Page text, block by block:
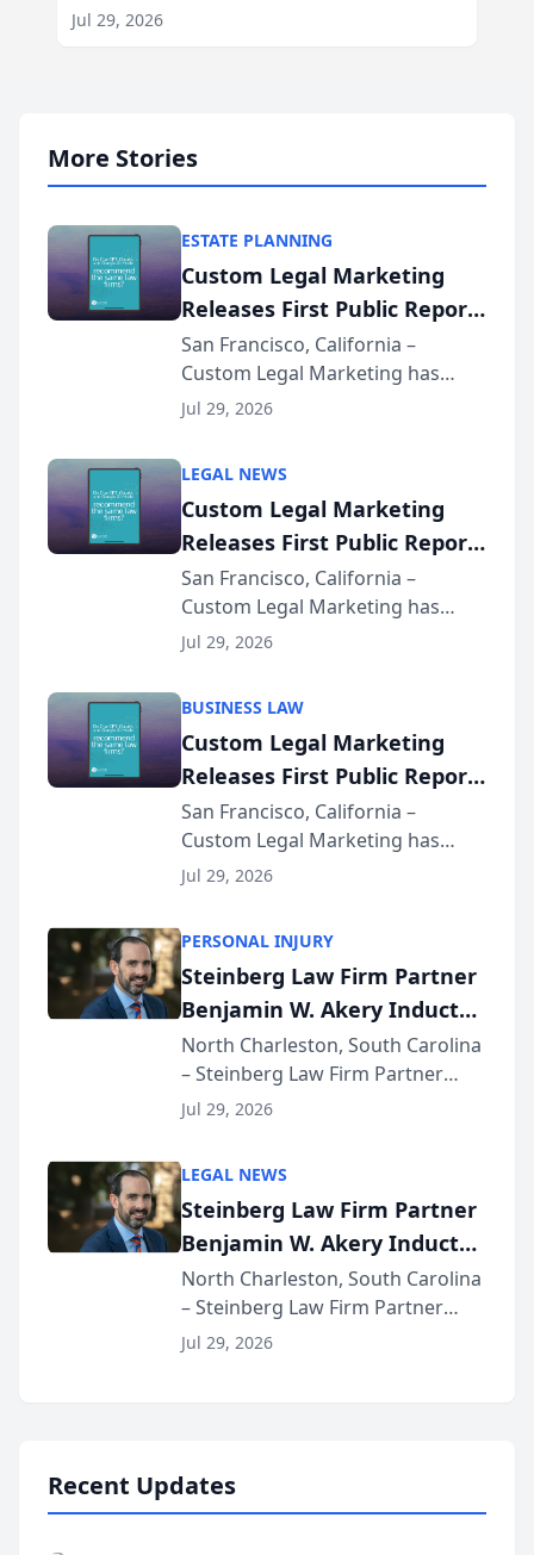
Jul 29, 2026
More Stories
ESTATE PLANNING
Custom Legal Marketing
Releases First Public Report
on AI Rankings from Its
Sequoia Platform
San Francisco, California –
Custom Legal Marketing has
released its first study exposing
conducted through the
company’s AI marketing platform
for...
Jul 29, 2026
LEGAL NEWS
Custom Legal Marketing
Releases First Public Report
on AI Rankings from Its
Sequoia Platform
San Francisco, California –
Custom Legal Marketing has
released its first study exposing
conducted through the
company’s AI marketing platform
for...
Jul 29, 2026
BUSINESS LAW
Custom Legal Marketing
Releases First Public Report
on AI Rankings from Its
Sequoia Platform
San Francisco, California –
Custom Legal Marketing has
released its first study exposing
conducted through the
company’s AI marketing platform
for...
Jul 29, 2026
PERSONAL INJURY
Steinberg Law Firm Partner
Benjamin W. Akery Inducted
Into Multi-Million Dollar &
Million Dollar Advocates
Forum
North Charleston, South Carolina
– Steinberg Law Firm Partner
Benjamin W. Akery has been
Dollar Advocates Forum, a
national organization tha...
Jul 29, 2026
LEGAL NEWS
Steinberg Law Firm Partner
Benjamin W. Akery Inducted
Into Multi-Million Dollar &
Million Dollar Advocates
Forum
North Charleston, South Carolina
– Steinberg Law Firm Partner
Benjamin W. Akery has been
Jul 29, 2026
Recent Updates